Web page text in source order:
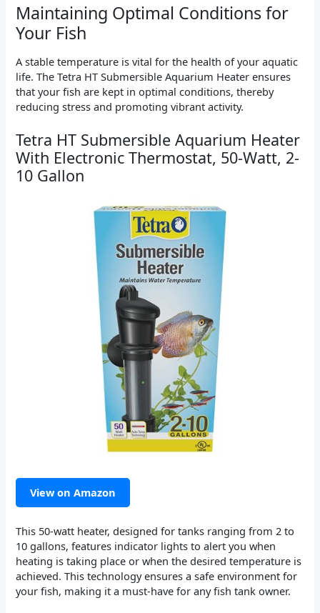
Maintaining Optimal Conditions for
Your Fish
A stable temperature is vital for the health of your aquatic
life. The Tetra HT Submersible Aquarium Heater ensures
that your fish are kept in optimal conditions, thereby
reducing stress and promoting vibrant activity.
Tetra HT Submersible Aquarium Heater
With Electronic Thermostat, 50-Watt, 2-
10 Gallon
View on Amazon
This 50-watt heater, designed for tanks ranging from 2 to
10 gallons, features indicator lights to alert you when
heating is taking place or when the desired temperature is
achieved. This technology ensures a safe environment for
your fish, making it a must-have for any fish tank owner.